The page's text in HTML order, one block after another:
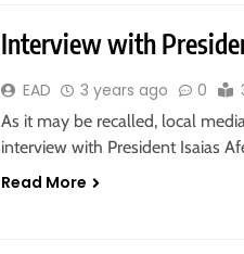
Interview with
EAD 3 years ago 0
As it may be recalled, local
interview with President Isaias
Read More